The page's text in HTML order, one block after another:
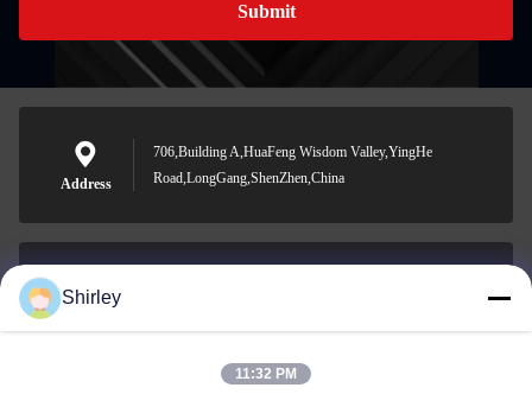
Submit
Address
706,Building A,HuaFeng Wisdom Valley,YingHe
Road,LongGang,ShenZhen,China
Shirley
11:32 PM